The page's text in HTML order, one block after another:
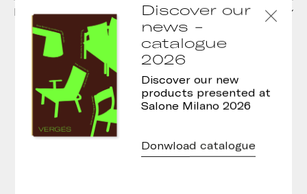
Downloads
Care Characteristics
Central leg to facilitate the use of all
Discover our
news -
catalogue
2026
Discover our new
products presented at
Salone Milano 2026
Donwload catalogue